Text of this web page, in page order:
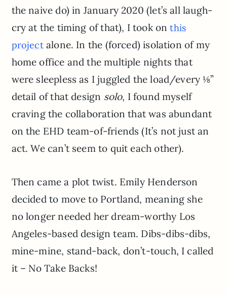
the naive do) in January 2020 (let’s all laugh-
cry at the timing of that), I took onthis
projectalone. In the (forced) isolation of my
home office and the multiple nights that
were sleepless as I juggled the load/every ⅛”
detail of that design solo, I found myself
craving the collaboration that was abundant
on the EHD team-of-friends (It’s not just an
act. We can’t seem to quit each other).
Then came a plot twist. Emily Henderson
decided to move to Portland, meaning she
no longer needed her dream-worthy Los
Angeles-based design team. Dibs-dibs-dibs,
mine-mine, stand-back, don’t-touch, I called
it – No Take Backs!